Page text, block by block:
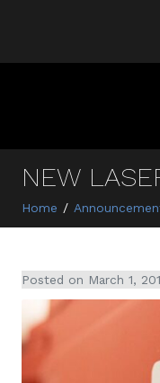
NEW
Home
Posted on March 1,